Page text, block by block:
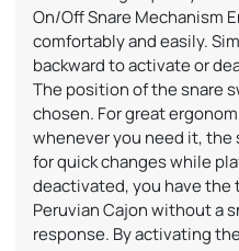
On/Off Snare Mechanism
comfortably and easily.
backward to activate or
The position of the snare
chosen. For great
whenever you need it,
for quick changes while
deactivated, you have the
Peruvian Cajon without a
response. By activating